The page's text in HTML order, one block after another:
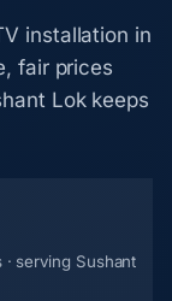
installation in
fair prices
Lok keeps
· serving Sushant